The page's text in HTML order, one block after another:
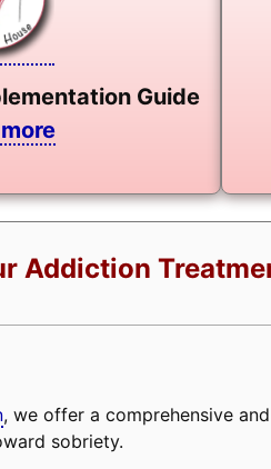
Guide
Addiction
, we offer a comprehensive
sobriety.